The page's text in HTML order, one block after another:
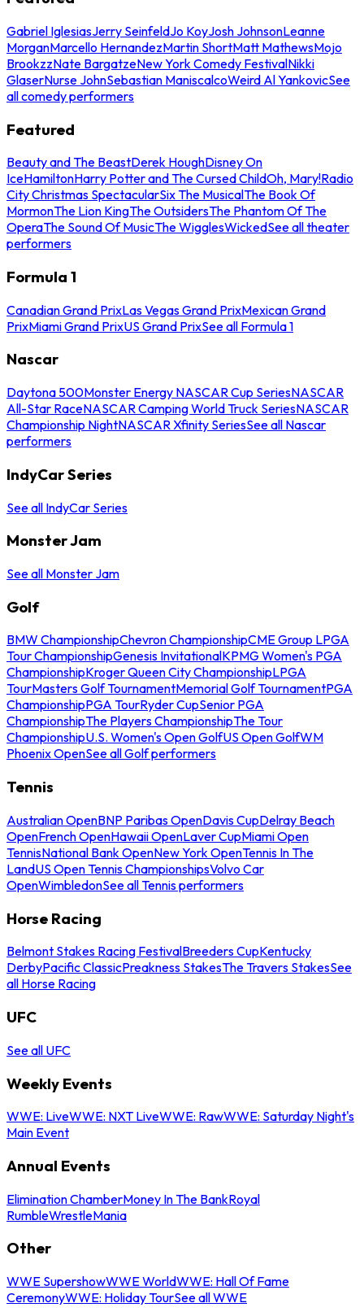
Gabriel IglesiasJerry SeinfeldJo KoyJosh JohnsonLeanne
MorganMarcello HernandezMartin ShortMatt MathewsMojo
BrookzzNate BargatzeNew York Comedy FestivalNikki
GlaserNurse JohnSebastian ManiscalcoWeird Al YankovicSee
all comedy performers
Featured
Beauty and The BeastDerek HoughDisney On
IceHamiltonHarry Potter and The Cursed ChildOh, Mary!Radio
City Christmas SpectacularSix The MusicalThe Book Of
MormonThe Lion KingThe OutsidersThe Phantom Of The
OperaThe Sound Of MusicThe WigglesWickedSee all theater
performers
Formula 1
Canadian Grand PrixLas Vegas Grand PrixMexican Grand
PrixMiami Grand PrixUS Grand PrixSee all Formula 1
Nascar
Daytona 500Monster Energy NASCAR Cup SeriesNASCAR
All-Star RaceNASCAR Camping World Truck SeriesNASCAR
Championship NightNASCAR Xfinity SeriesSee all Nascar
performers
IndyCar Series
See all IndyCar Series
Monster Jam
See all Monster Jam
Golf
BMW ChampionshipChevron ChampionshipCME Group LPGA
Tour ChampionshipGenesis InvitationalKPMG Women's PGA
ChampionshipKroger Queen City ChampionshipLPGA
TourMasters Golf TournamentMemorial Golf TournamentPGA
ChampionshipPGA TourRyder CupSenior PGA
ChampionshipThe Players ChampionshipThe Tour
ChampionshipU.S. Women's Open GolfUS Open GolfWM
Phoenix OpenSee all Golf performers
Tennis
Australian OpenBNP Paribas OpenDavis CupDelray Beach
OpenFrench OpenHawaii OpenLaver CupMiami Open
TennisNational Bank OpenNew York OpenTennis In The
LandUS Open Tennis ChampionshipsVolvo Car
OpenWimbledonSee all Tennis performers
Horse Racing
Belmont Stakes Racing FestivalBreeders CupKentucky
DerbyPacific ClassicPreakness StakesThe Travers StakesSee
all Horse Racing
UFC
See all UFC
Weekly Events
WWE: LiveWWE: NXT LiveWWE: RawWWE: Saturday Night's
Main Event
Annual Events
Elimination ChamberMoney In The BankRoyal
RumbleWrestleMania
Other
WWE SupershowWWE WorldWWE: Hall Of Fame
CeremonyWWE: Holiday TourSee all WWE